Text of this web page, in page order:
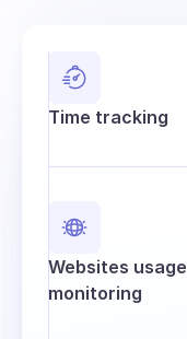
Time tracking
Websites usage
monitoring